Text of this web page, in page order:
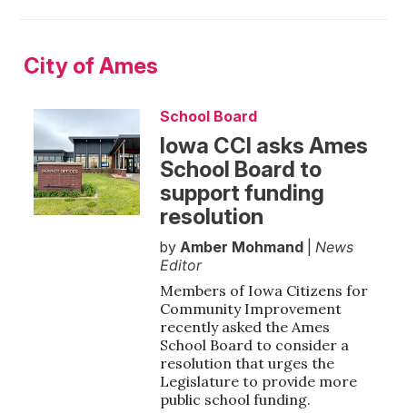
City of Ames
School Board
Iowa CCI asks Ames
School Board to
support funding
resolution
by Amber Mohmand
News
Editor
Members of Iowa Citizens for
Community Improvement
recently asked the Ames
School Board to consider a
resolution that urges the
Legislature to provide more
public school funding.